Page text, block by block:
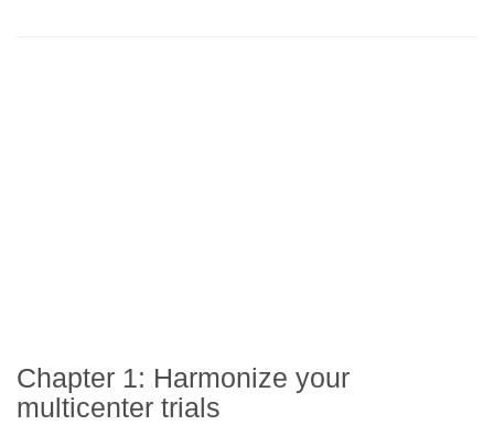
Chapter 1: Harmonize your
multicenter trials